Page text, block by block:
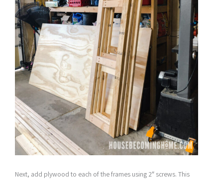
Next, add plywood to each of the frames using 2″ screws. This